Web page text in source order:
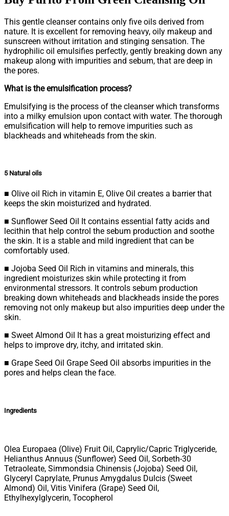
This gentle cleanser contains only five oils derived from
nature. It is excellent for removing heavy, oily makeup and
sunscreen without irritation and stinging sensation. The
hydrophilic oil emulsifies perfectly, gently breaking down any
makeup along with impurities and sebum, that are deep in
the pores.
What is the emulsification process?
Emulsifying is the process of the cleanser which transforms
into a milky emulsion upon contact with water. The thorough
emulsification will help to remove impurities such as
blackheads and whiteheads from the skin.
5 Natural oils
■ Olive oil Rich in vitamin E, Olive Oil creates a barrier that
keeps the skin moisturized and hydrated.
■ Sunflower Seed Oil It contains essential fatty acids and
lecithin that help control the sebum production and soothe
the skin. It is a stable and mild ingredient that can be
comfortably used.
■ Jojoba Seed Oil Rich in vitamins and minerals, this
ingredient moisturizes skin while protecting it from
environmental stressors. It controls sebum production
breaking down whiteheads and blackheads inside the pores
removing not only makeup but also impurities deep under the
skin.
■ Sweet Almond Oil It has a great moisturizing effect and
helps to improve dry, itchy, and irritated skin.
■ Grape Seed Oil Grape Seed Oil absorbs impurities in the
pores and helps clean the face.
Ingredients
Olea Europaea (Olive) Fruit Oil, Caprylic/Capric Triglyceride,
Helianthus Annuus (Sunflower) Seed Oil, Sorbeth-30
Tetraoleate, Simmondsia Chinensis (Jojoba) Seed Oil,
Glyceryl Caprylate, Prunus Amygdalus Dulcis (Sweet
Almond) Oil, Vitis Vinifera (Grape) Seed Oil,
Ethylhexylglycerin, Tocopherol